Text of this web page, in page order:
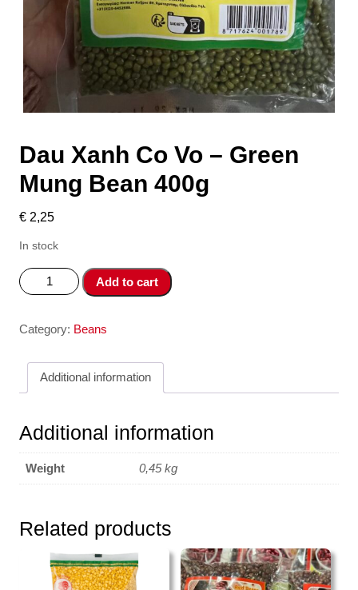
Dau Xanh Co Vo – Green
Mung Bean 400g
€ 2,25
In stock
Dau
Xanh
Vo
Green
Mung
quantity
Add to cart
Category: Beans
Additional information
Additional information
Weight 0,45 kg
Related products